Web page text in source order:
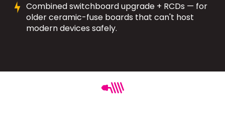
Combined switchboard upgrade + RCDs — for
older ceramic-fuse boards that can't host
modern devices safely.